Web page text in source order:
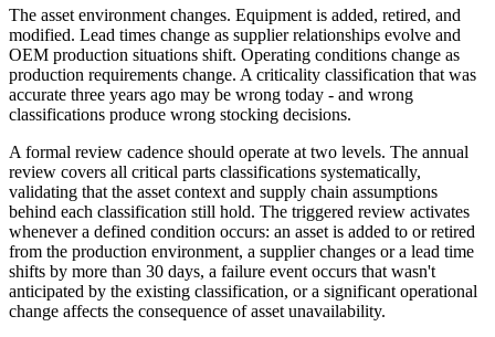
The asset environment changes. Equipment is added, retired, and
modified. Lead times change as supplier relationships evolve and
OEM production situations shift. Operating conditions change as
production requirements change. A criticality classification that was
accurate three years ago may be wrong today - and wrong
classifications produce wrong stocking decisions.
A formal review cadence should operate at two levels. The annual
review covers all critical parts classifications systematically,
validating that the asset context and supply chain assumptions
behind each classification still hold. The triggered review activates
whenever a defined condition occurs: an asset is added to or retired
from the production environment, a supplier changes or a lead time
shifts by more than 30 days, a failure event occurs that wasn't
anticipated by the existing classification, or a significant operational
change affects the consequence of asset unavailability.